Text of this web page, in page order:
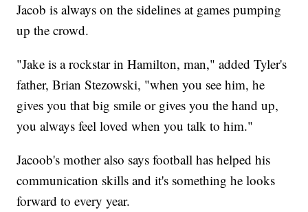
Jacob is always on the sidelines at games pumping
up the crowd.
"Jake is a rockstar in Hamilton, man," added Tyler's
father, Brian Stezowski, "when you see him, he
gives you that big smile or gives you the hand up,
you always feel loved when you talk to him."
Jacoob's mother also says football has helped his
communication skills and it's something he looks
forward to every year.